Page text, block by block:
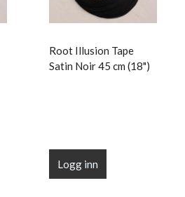
Root Illusion Tape
Satin Noir 45 cm (18")
Logg inn